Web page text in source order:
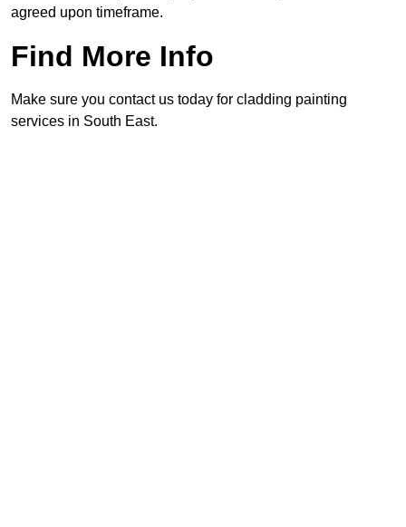
agreed upon timeframe.
Find More Info
Make sure you contact us today for cladding painting
services in South East.